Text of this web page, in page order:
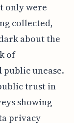
only were
collected,
about the
of
unease.
trust in
showing
privacy